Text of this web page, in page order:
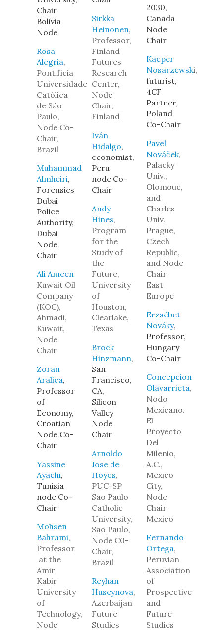
Chair
Bolivia
Node
Rosa
Alegria,
Pontifícia
Universidade
Católica
de São
Paulo,
Node Co-
Chair,
Brazil
Muhammad
Almheiri,
Forensics
Dubai
Police
Authority,
Dubai
Node
Chair
Ali Ameen
Kuwait Oil
Company
(KOC),
Ahmadi,
Kuwait,
Node
Chair
Zoran
Aralica,
Professor
of
Economy,
Croatian
Node Co-
Chair
Yassine
Ayachi,
Tunisia
node Co-
Chair
Mohsen
Bahrami,
Professor
at the
Amir
Kabir
University
of
Technology,
Node
Sirkka
Heinonen,
Professor,
Finland
Futures
Research
Center,
Node
Chair,
Finland
Iván
Hidalgo,
economist,
Peru
node Co-
Chair
Andy
Hines,
Program
for the
Study of
the
Future,
University
of
Houston,
Clearlake,
Texas
Brock
Hinzmann,
San
Francisco,
CA,
Silicon
Valley
Node
Chair
Arnoldo
Jose de
Hoyos,
PUC-SP
Sao Paulo
Catholic
University,
Sao Paulo,
Node C0-
Chair,
Brazil
Reyhan
Huseynova,
Azerbaijan
Future
Studies
2030,
Canada
Node
Chair
Kacper
Nosarzewski,
futurist,
4CF
Partner,
Poland
Co-Chair
Pavel
Nováček,
Palacky
Univ.,
Olomouc,
and
Charles
Univ.
Prague,
Czech
Republic,
and Node
Chair,
East
Europe
Erzsébet
Nováky,
Professor,
Hungary
Co-Chair
Concepcion
Olavarrieta,
Nodo
Mexicano.
El
Proyecto
Del
Milenio,
A.C.,
Mexico
City,
Node
Chair,
Mexico
Fernando
Ortega,
Peruvian
Association
of
Prospective
and
Future
Studies